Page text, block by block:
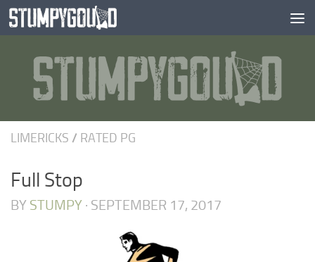
Skip to content
LIMERICKS / RATED PG
Full Stop
BY STUMPY · SEPTEMBER 17, 2017